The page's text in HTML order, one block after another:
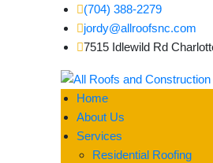
(704) 388-2279
jordy@allroofsnc.com
7515 Idlewild Rd
All Roofs
Home
About Us
Services
Residential Roofing